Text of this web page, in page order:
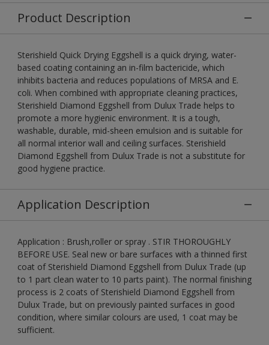
Product Description
Sterishield Quick Drying Eggshell is a quick drying, water-
based coating containing an in-film bactericide, which
inhibits bacteria and reduces populations of MRSA and E.
coli. When combined with appropriate cleaning practices,
Sterishield Diamond Eggshell from Dulux Trade helps to
promote a more hygienic environment. It is a tough,
washable, durable, mid-sheen emulsion and is suitable for
all normal interior wall and ceiling surfaces. Sterishield
Diamond Eggshell from Dulux Trade is not a substitute for
good hygiene practice.
Application Description
Application : Brush,roller or spray . STIR THOROUGHLY
BEFORE USE. Seal new or bare surfaces with a thinned first
coat of Sterishield Diamond Eggshell from Dulux Trade (up
to 1 part clean water to 10 parts paint). The normal finishing
process is 2 coats of Sterishield Diamond Eggshell from
Dulux Trade, but on previously painted surfaces in good
condition, where similar colours are used, 1 coat may be
sufficient.